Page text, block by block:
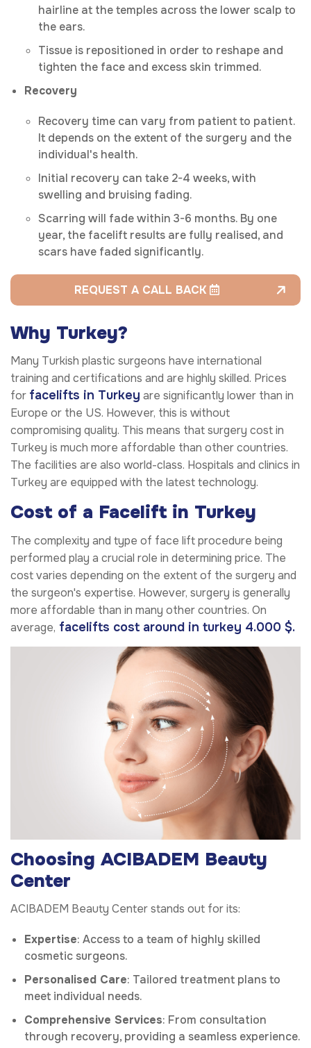
hairline at the temples across the lower scalp to
the ears.
Tissue is repositioned in order to reshape and
tighten the face and excess skin trimmed.
Recovery
Recovery time can vary from patient to patient.
It depends on the extent of the surgery and the
individual's health.
Initial recovery can take 2-4 weeks, with
swelling and bruising fading.
Scarring will fade within 3-6 months. By one
year, the facelift results are fully realised, and
scars have faded significantly.
REQUEST A CALL BACK
Why Turkey?
Many Turkish plastic surgeons have international
training and certifications and are highly skilled. Prices
for facelifts in Turkey are significantly lower than in
Europe or the US. However, this is without
compromising quality. This means that surgery cost in
Turkey is much more affordable than other countries.
The facilities are also world-class. Hospitals and clinics in
Turkey are equipped with the latest technology.
Cost of a Facelift in Turkey
The complexity and type of face lift procedure being
performed play a crucial role in determining price. The
cost varies depending on the extent of the surgery and
the surgeon's expertise. However, surgery is generally
more affordable than in many other countries. On
average, facelifts cost around in turkey 4.000 $.
Choosing ACIBADEM Beauty
Center
ACIBADEM Beauty Center stands out for its:
Expertise: Access to a team of highly skilled
cosmetic surgeons.
Personalised Care: Tailored treatment plans to
meet individual needs.
Comprehensive Services: From consultation
through recovery, providing a seamless experience.